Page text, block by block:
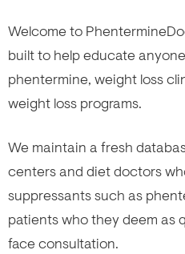
Welcome to
built to help educate
phentermine, weight loss
weight loss programs.
We maintain a fresh
centers and diet doctors
suppressants such as
patients who they deem as
face consultation.